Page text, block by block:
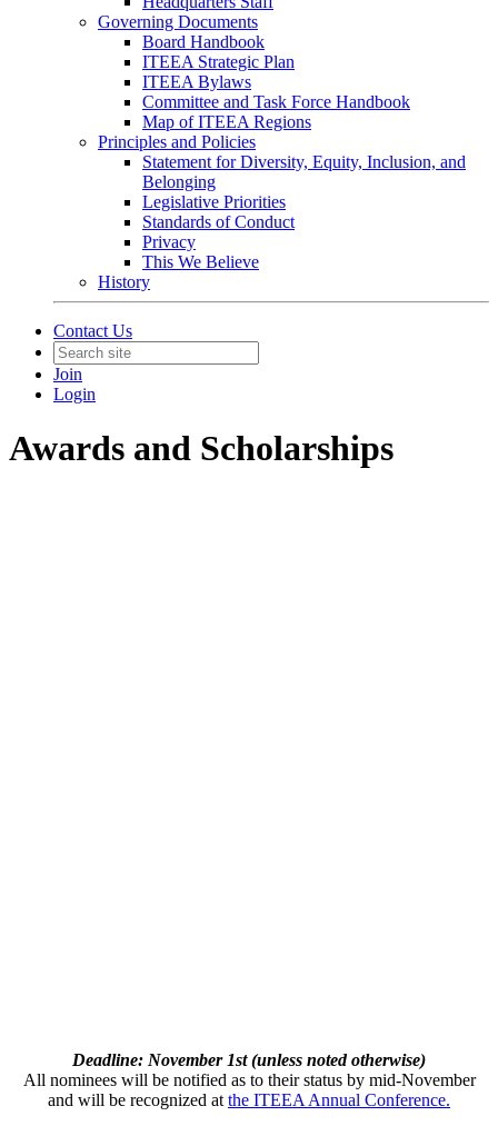
Governing Documents
Board Handbook
ITEEA Strategic Plan
ITEEA Bylaws
Committee and Task Force Handbook
Map of ITEEA Regions
Principles and Policies
Statement for Diversity, Equity, Inclusion, and
Belonging
Legislative Priorities
Standards of Conduct
Privacy
This We Believe
History
Contact Us
Join
Login
Awards and Scholarships
Deadline: November 1st (unless noted otherwise)
All nominees will be notified as to their status by mid-November
and will be recognized at the ITEEA Annual Conference.